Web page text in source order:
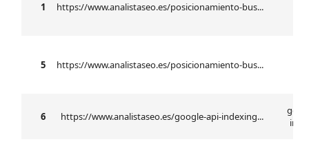
1 https://www.analistaseo.es/posicionamiento-bus...
5 https://www.analistaseo.es/posicionamiento-bus...
6 https://www.analistaseo.es/google-api-indexing...